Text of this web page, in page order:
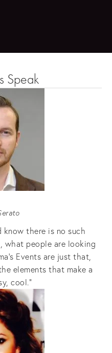
Speak
there is no such
people are looking
Events are just that,
elements that make a
cool."